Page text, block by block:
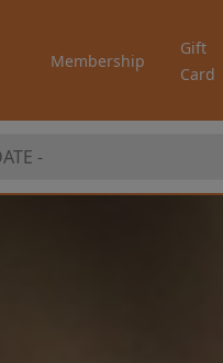
Membership
Gift
Card